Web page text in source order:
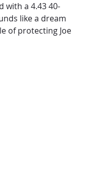
with a 4.43 40-
like a dream
of protecting Joe